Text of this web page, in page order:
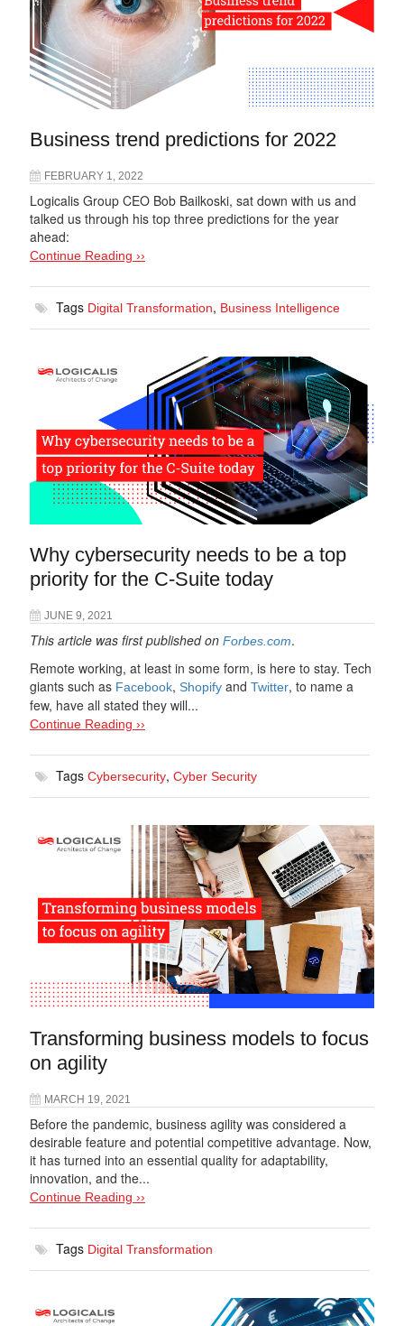
Business trend predictions for 2022
FEBRUARY 1, 2022
Logicalis Group CEO Bob Bailkoski, sat down with us and
talked us through his top three predictions for the year
ahead:
Continue Reading ››
Tags Digital Transformation, Business Intelligence
Why cybersecurity needs to be a top
priority for the C-Suite today
JUNE 9, 2021
This article was first published on Forbes.com.
Remote working, at least in some form, is here to stay. Tech
giants such as Facebook, Shopify and Twitter, to name a
few, have all stated they will...
Continue Reading ››
Tags Cybersecurity, Cyber Security
Transforming business models to focus
on agility
MARCH 19, 2021
Before the pandemic, business agility was considered a
desirable feature and potential competitive advantage. Now,
it has turned into an essential quality for adaptability,
innovation, and the...
Continue Reading ››
Tags Digital Transformation